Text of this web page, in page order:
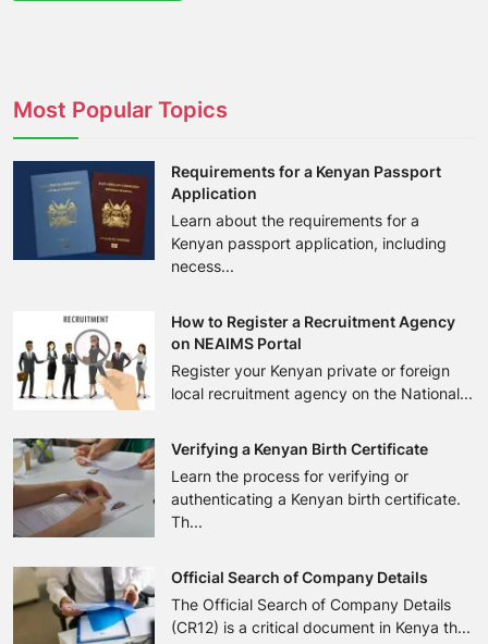
Most Popular Topics
Requirements for a Kenyan Passport
Application
Learn about the requirements for a
Kenyan passport application, including
necess...
How to Register a Recruitment Agency
on NEAIMS Portal
Register your Kenyan private or foreign
local recruitment agency on the National...
Verifying a Kenyan Birth Certificate
Learn the process for verifying or
authenticating a Kenyan birth certificate.
Th...
Official Search of Company Details
The Official Search of Company Details
(CR12) is a critical document in Kenya th...